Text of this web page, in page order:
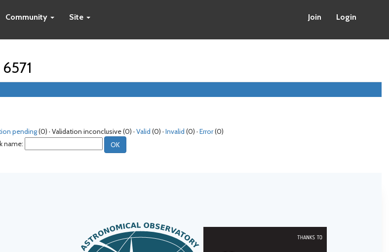
Community Site Join Login
pending(0) · Validation inconclusive (0) · Valid (0) · Invalid (0) · Error(0)
name: